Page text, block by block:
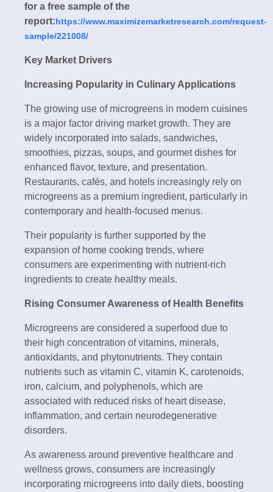
for a free sample of the
report:https://www.maximizemarketresearch.com/request-
sample/221008/
Key Market Drivers
Increasing Popularity in Culinary Applications
The growing use of microgreens in modern cuisines
is a major factor driving market growth. They are
widely incorporated into salads, sandwiches,
smoothies, pizzas, soups, and gourmet dishes for
enhanced flavor, texture, and presentation.
Restaurants, cafés, and hotels increasingly rely on
microgreens as a premium ingredient, particularly in
contemporary and health-focused menus.
Their popularity is further supported by the
expansion of home cooking trends, where
consumers are experimenting with nutrient-rich
ingredients to create healthy meals.
Rising Consumer Awareness of Health Benefits
Microgreens are considered a superfood due to
their high concentration of vitamins, minerals,
antioxidants, and phytonutrients. They contain
nutrients such as vitamin C, vitamin K, carotenoids,
iron, calcium, and polyphenols, which are
associated with reduced risks of heart disease,
inflammation, and certain neurodegenerative
disorders.
As awareness around preventive healthcare and
wellness grows, consumers are increasingly
incorporating microgreens into daily diets, boosting